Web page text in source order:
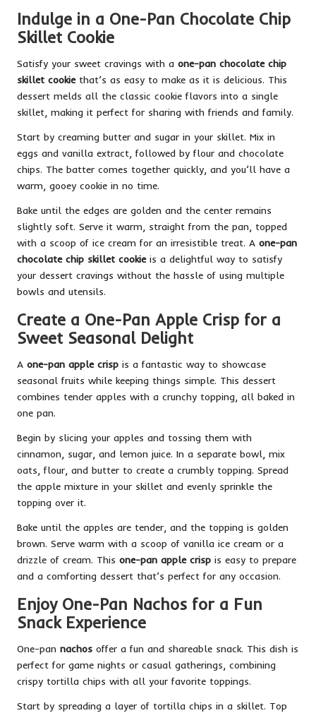
Indulge in a One-Pan Chocolate Chip
Skillet Cookie
Satisfy your sweet cravings with a one-pan chocolate chip
skillet cookiethat’s as easy to make as it is delicious. This
dessert melds all the classic cookie flavors into a single
skillet, making it perfect for sharing with friends and family.
Start by creaming butter and sugar in your skillet. Mix in
eggs and vanilla extract, followed by flour and chocolate
chips. The batter comes together quickly, and you’ll have a
warm, gooey cookie in no time.
Bake until the edges are golden and the center remains
slightly soft. Serve it warm, straight from the pan, topped
with a scoop of ice cream for an irresistible treat. A one-pan
chocolate chip skillet cookieis a delightful way to satisfy
your dessert cravings without the hassle of using multiple
bowls and utensils.
Create a One-Pan Apple Crisp for a
Sweet Seasonal Delight
A one-pan apple crisp is a fantastic way to showcase
seasonal fruits while keeping things simple. This dessert
combines tender apples with a crunchy topping, all baked in
one pan.
Begin by slicing your apples and tossing them with
cinnamon, sugar, and lemon juice. In a separate bowl, mix
oats, flour, and butter to create a crumbly topping. Spread
the apple mixture in your skillet and evenly sprinkle the
topping over it.
Bake until the apples are tender, and the topping is golden
brown. Serve warm with a scoop of vanilla ice cream or a
drizzle of cream. This one-pan apple crisp is easy to prepare
and a comforting dessert that’s perfect for any occasion.
Enjoy One-Pan Nachos for a Fun
Snack Experience
One-pan nachos offer a fun and shareable snack. This dish is
perfect for game nights or casual gatherings, combining
crispy tortilla chips with all your favorite toppings.
Start by spreading a layer of tortilla chips in a skillet. Top